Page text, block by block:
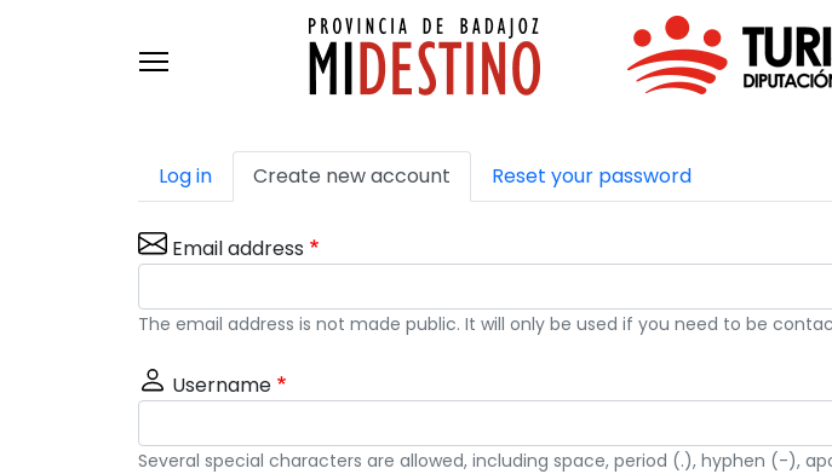
Primary tabs
Log in Create new account Reset your password
Email address
The email address is not made public. It will only be used if you need to be
Username
Several special characters are allowed, including space, period (.), hyphen (-),